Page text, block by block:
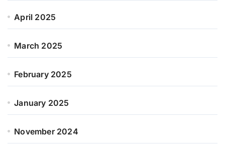
April 2025
March 2025
February 2025
January 2025
November 2024